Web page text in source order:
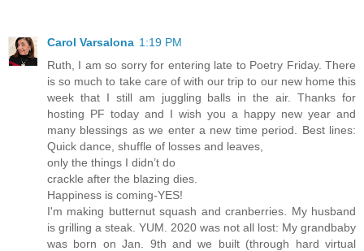
Carol Varsalona 1:19 PM
Ruth, I am so sorry for entering late to Poetry Friday. There
is so much to take care of with our trip to our new home this
week that I still am juggling balls in the air. Thanks for
hosting PF today and I wish you a happy new year and
many blessings as we enter a new time period. Best lines:
Quick dance, shuffle of losses and leaves,
only the things I didn’t do
crackle after the blazing dies.
Happiness is coming-YES!
I'm making butternut squash and cranberries. My husband
is grilling a steak. YUM. 2020 was not all lost: My grandbaby
was born on Jan. 9th and we built (through hard virtual